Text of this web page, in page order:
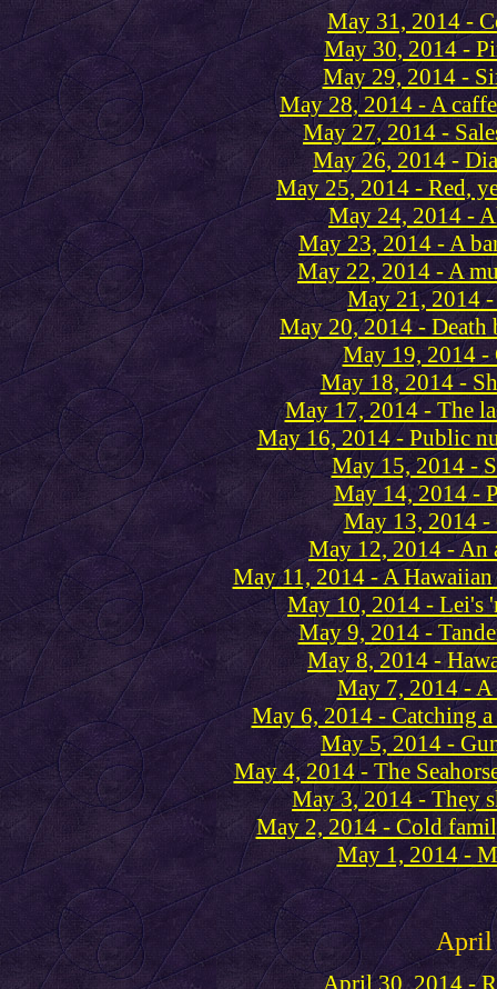
May 31, 2014 -
May 30, 2014 -
May 29, 2014 -
May 28, 2014 - A
May 27, 2014 -
May 26, 2014 -
May 25, 2014 - Red,
May 24, 2014 -
May 23, 2014 - A
May 22, 2014 - A
May 21, 2014
May 20, 2014 - Death
May 19, 2014 -
May 18, 2014 -
May 17, 2014 - The
May 16, 2014 - Public
May 15, 2014 -
May 14, 2014 -
May 13, 2014 -
May 12, 2014 - An
May 11, 2014 - A
May 10, 2014 - Lei's
May 9, 2014 -
May 8, 2014 -
May 7, 2014 -
May 6, 2014 - Catching
May 5, 2014 -
May 4, 2014 - The
May 3, 2014 - They
May 2, 2014 - Cold
May 1, 2014 -
April
April 30, 2014 -